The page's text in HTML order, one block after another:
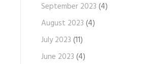
September 2023 (4)
August 2023 (4)
July 2023 (11)
June 2023 (4)